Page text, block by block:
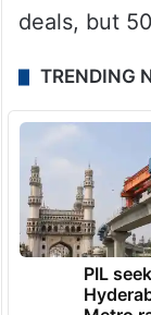
deals, but
TRENDING
PIL